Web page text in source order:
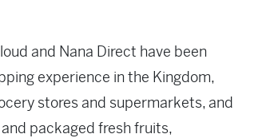
and Nana Direct have been
experience in the Kingdom,
stores and supermarkets, and
packaged fresh fruits,